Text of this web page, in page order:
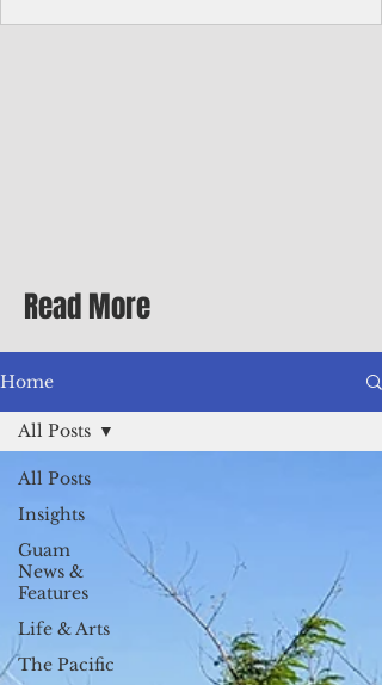
Differential Allowance of 17.5 · Great
benefits available, inc
Read More
Home
All Posts
Insights
Guam
News &
Features
Life & Arts
The Pacific
All Posts